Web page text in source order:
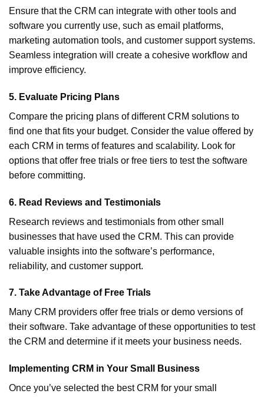
Ensure that the CRM can integrate with other tools and
software you currently use, such as email platforms,
marketing automation tools, and customer support systems.
Seamless integration will create a cohesive workflow and
improve efficiency.
5. Evaluate Pricing Plans
Compare the pricing plans of different CRM solutions to
find one that fits your budget. Consider the value offered by
each CRM in terms of features and scalability. Look for
options that offer free trials or free tiers to test the software
before committing.
6. Read Reviews and Testimonials
Research reviews and testimonials from other small
businesses that have used the CRM. This can provide
valuable insights into the software’s performance,
reliability, and customer support.
7. Take Advantage of Free Trials
Many CRM providers offer free trials or demo versions of
their software. Take advantage of these opportunities to test
the CRM and determine if it meets your business needs.
Implementing CRM in Your Small Business
Once you’ve selected the best CRM for your small